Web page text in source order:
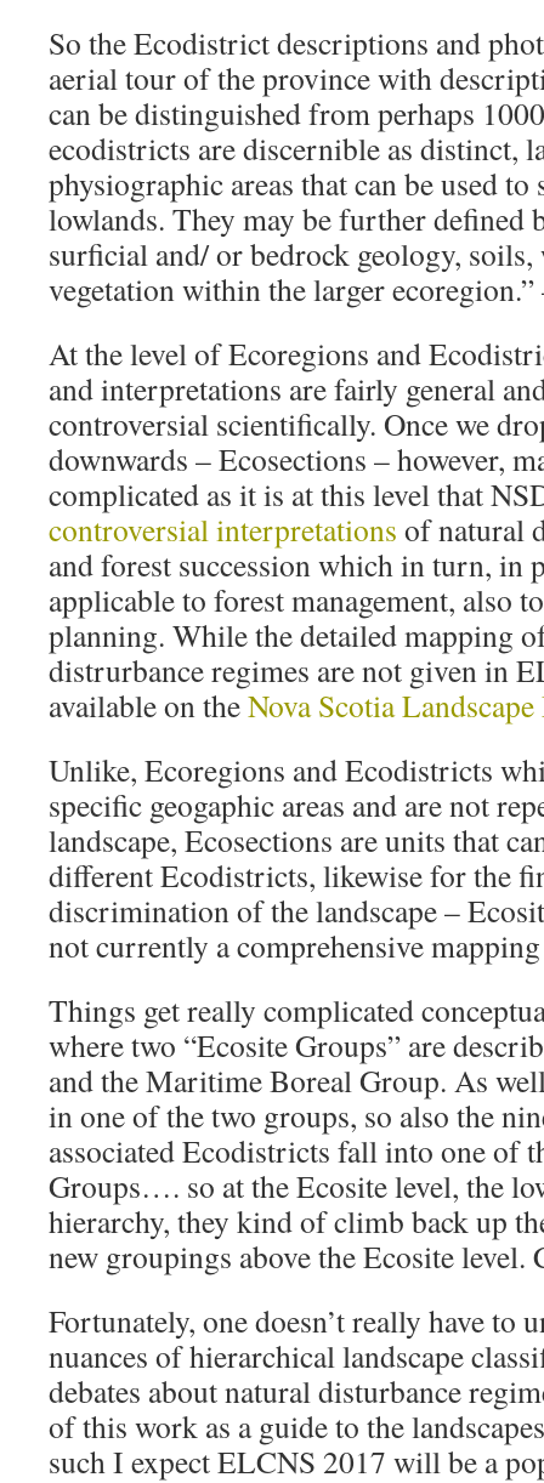
So the Ecodistrict descriptions and
aerial tour of the province with
can be distinguished from perhaps
ecodistricts are discernible as distinct,
physiographic areas that can be used to
lowlands. They may be further defined
surficial and/ or bedrock geology, soils,
vegetation within the larger
At the level of Ecoregions and
and interpretations are fairly general
controversial scientifically. Once we
downwards – Ecosections – however,
complicated as it is at this level that
controversial interpretations of natural
and forest succession which in turn, in
applicable to forest management, also
planning. While the detailed mapping
distrurbance regimes are not given in
available on theNova Scotia
Unlike, Ecoregions and Ecodistricts
specific geogaphic areas and are not
landscape, Ecosections are units that
different Ecodistricts, likewise for the
discrimination of the landscape –
not currently a comprehensive
Things get really complicated
where two “Ecosite Groups” are
and the Maritime Boreal Group. As
in one of the two groups, so also the
associated Ecodistricts fall into one of
Groups…. so at the Ecosite level, the
hierarchy, they kind of climb back up
new groupings above the Ecosite level.
Fortunately, one doesn’t really have to
nuances of hierarchical landscape
debates about natural disturbance
of this work as a guide to the
such I expect ELCNS 2017 will be a